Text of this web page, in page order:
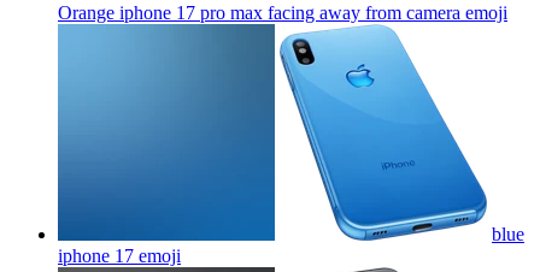
Orange iphone 17 pro max facing away from camera emoji
blue
iphone 17 emoji